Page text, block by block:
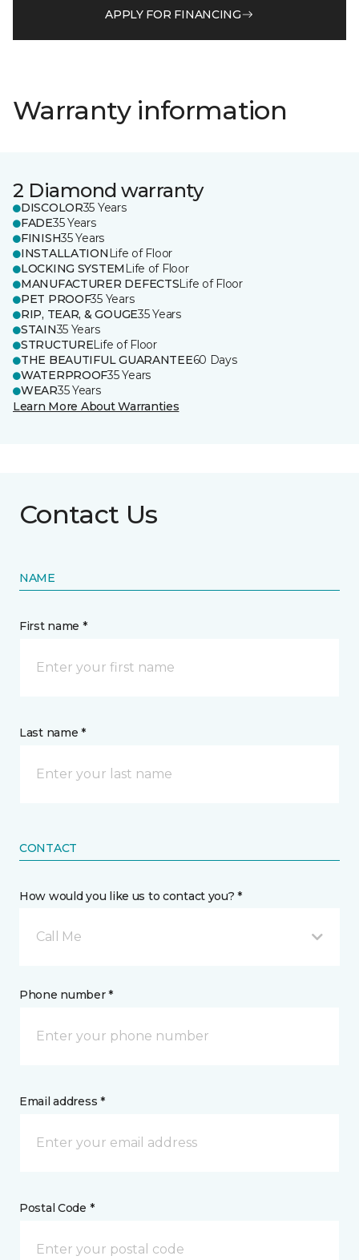
APPLY FOR FINANCING
Warranty information
2 Diamond warranty
DISCOLOR35 Years
FADE35 Years
FINISH35 Years
INSTALLATION Life of Floor
LOCKING SYSTEM Life of Floor
MANUFACTURER DEFECTSLife of Floor
PET PROOF35 Years
RIP, TEAR, & GOUGE35 Years
STAIN35 Years
STRUCTURELife of Floor
THE BEAUTIFUL GUARANTEE60 Days
WATERPROOF35 Years
WEAR35 Years
Learn More About Warranties
Contact Us
NAME
First name *
Last name *
CONTACT
How would you like us to contact you? *
Call Me
Phone number *
Email address *
Postal Code *